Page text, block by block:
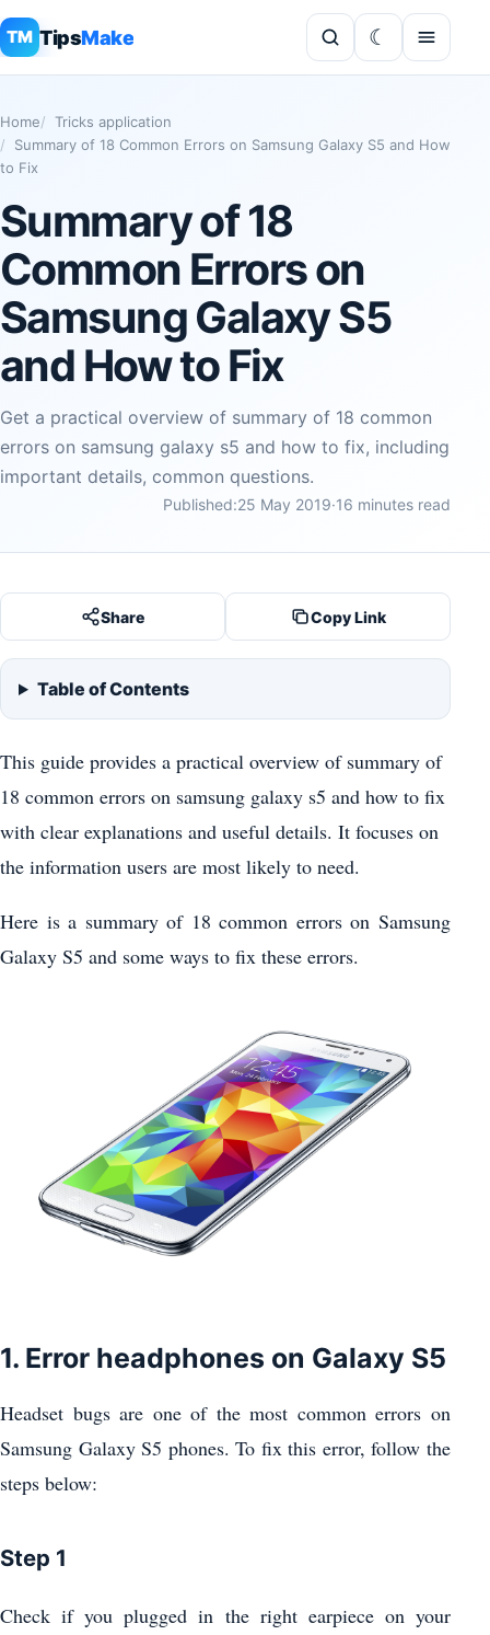
TM TipsMake
Home
Tricks application
Summary of 18 Common Errors on Samsung Galaxy S5 and How
to Fix
Summary of 18
Common Errors on
Samsung Galaxy S5
and How to Fix
Get a practical overview of summary of 18 common
errors on samsung galaxy s5 and how to fix, including
important details, common questions.
Published:25 May 2019·16 minutes read
Share Copy Link
Table of Contents
This guide provides a practical overview of summary of
18 common errors on samsung galaxy s5 and how to fix
with clear explanations and useful details. It focuses on
the information users are most likely to need.
Here is a summary of 18 common errors on Samsung
Galaxy S5 and some ways to fix these errors.
1. Error headphones on Galaxy S5
Headset bugs are one of the most common errors on
Samsung Galaxy S5 phones. To fix this error, follow the
steps below:
Step 1
Check if you plugged in the right earpiece on your